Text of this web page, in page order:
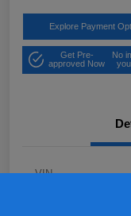
Explore Payment
Get Pre-
approved Now
No
VIN